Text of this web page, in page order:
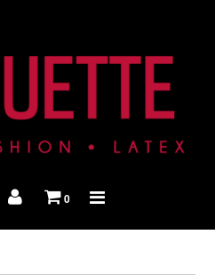
0
Shop By Look
In The Press
Home